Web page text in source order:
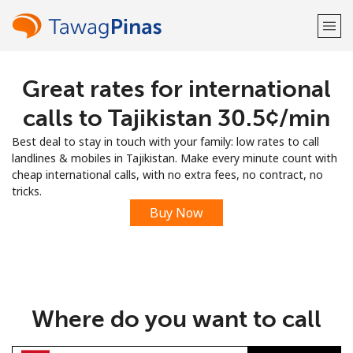
Welcome!
Already have an account?
Sign up with
Great rates for international
calls to Tajikistan ⁦30.5¢⁩/min
Best deal to stay in touch with your family: low rates to call
landlines & mobiles in Tajikistan. Make every minute count with
cheap international calls, with no extra fees, no contract, no
tricks.
Buy Now
Where do you want to call